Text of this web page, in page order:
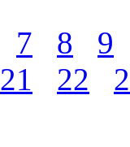
7 8
9
21 22